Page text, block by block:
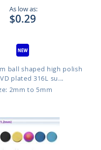
As low as:
$0.29
ball shaped high polish
plated 316L su...
2mm to 5mm